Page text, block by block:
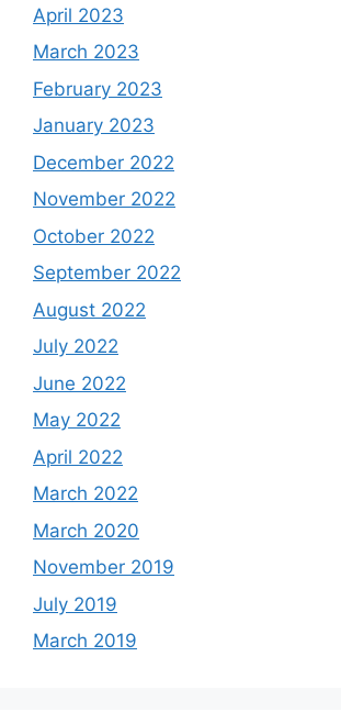
April 2023
March 2023
February 2023
January 2023
December 2022
November 2022
October 2022
September 2022
August 2022
July 2022
June 2022
May 2022
April 2022
March 2022
March 2020
November 2019
July 2019
March 2019